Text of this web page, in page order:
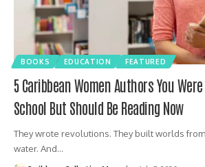
BOOKS EDUCATION FEATURED
5 Caribbean Women Authors You
School But Should Be Reading Now
They wrote revolutions. They built worlds
water. And…